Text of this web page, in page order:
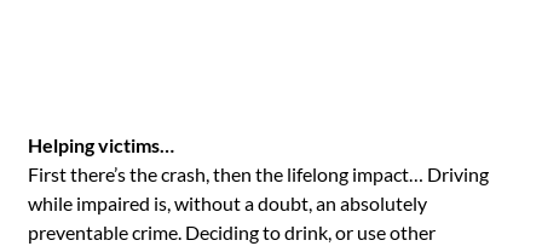
Helping victims…
First there’s the crash, then the lifelong impact… Driving
while impaired is, without a doubt, an absolutely
preventable crime. Deciding to drink, or use other